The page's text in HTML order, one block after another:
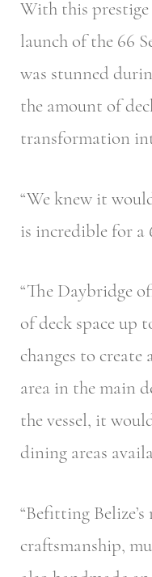
With this prestige
launch of the 66
was stunned
the amount of
transformation
“We knew it
is incredible for a
“The Daybridge
of deck space up
changes to
area in the main
the vessel, it
dining areas
“Befitting
craftsmanship,